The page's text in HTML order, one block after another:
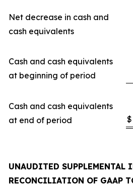
Net decrease in cash and
cash equivalents
Cash and cash equivalents
at beginning of period
Cash and cash equivalents
at end of period
$
UNAUDITED SUPPLEMENTAL
RECONCILIATION OF GAAP